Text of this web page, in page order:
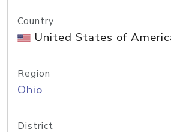
Country
United States of
Region
Ohio
District